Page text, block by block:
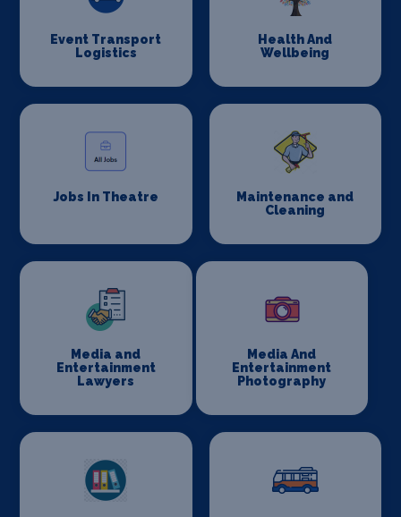
Event Transport
Logistics
Health And
Wellbeing
Jobs In Theatre
Maintenance and
Cleaning
Media and
Entertainment
Lawyers
Media And
Entertainment
Photography